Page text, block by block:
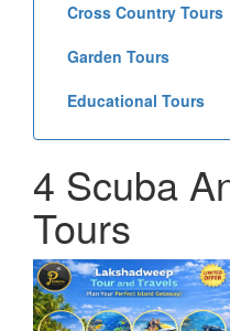
Cross Country Tours
Garden Tours
Educational Tours
4 Scuba
Tours